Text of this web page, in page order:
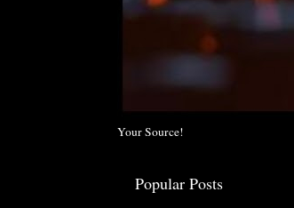
Your Source!
Popular Posts